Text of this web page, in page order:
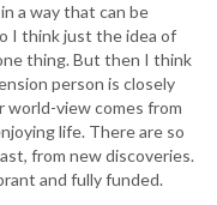
a way that can be
I think just the idea of
thing. But then I think
person is closely
world-view comes from
life. There are so
from new discoveries.
and fully funded.